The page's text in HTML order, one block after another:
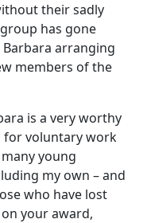
their sadly
has gone
arranging
members of the
is a very worthy
for voluntary work
young
my own – and
who have lost
your award,